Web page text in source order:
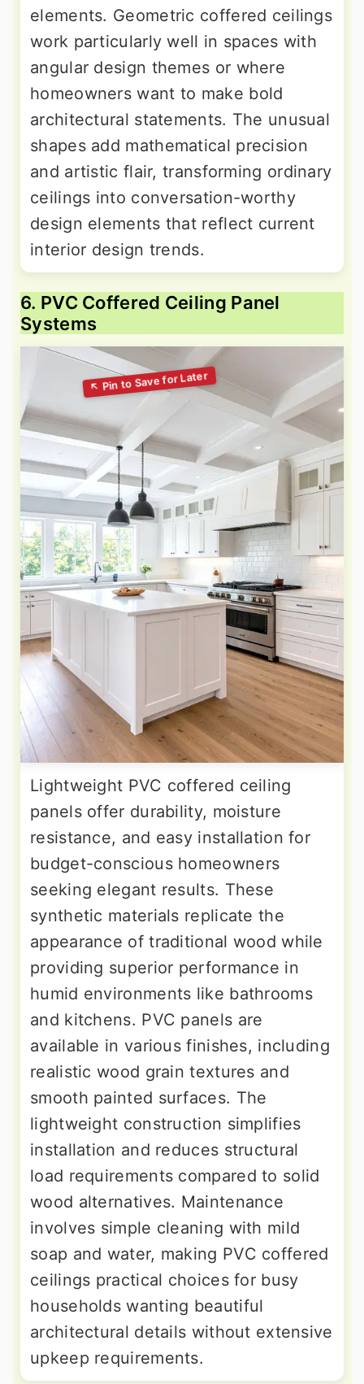
elements. Geometric coffered ceilings
work particularly well in spaces with
angular design themes or where
homeowners want to make bold
architectural statements. The unusual
shapes add mathematical precision
and artistic flair, transforming ordinary
ceilings into conversation-worthy
design elements that reflect current
interior design trends.
6. PVC Coffered Ceiling Panel
Systems
Lightweight PVC coffered ceiling
panels offer durability, moisture
resistance, and easy installation for
budget-conscious homeowners
seeking elegant results. These
synthetic materials replicate the
appearance of traditional wood while
providing superior performance in
humid environments like bathrooms
and kitchens. PVC panels are
available in various finishes, including
realistic wood grain textures and
smooth painted surfaces. The
lightweight construction simplifies
installation and reduces structural
load requirements compared to solid
wood alternatives. Maintenance
involves simple cleaning with mild
soap and water, making PVC coffered
ceilings practical choices for busy
households wanting beautiful
architectural details without extensive
upkeep requirements.